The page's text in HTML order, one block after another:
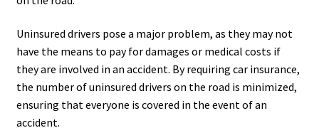
Uninsured drivers pose a major problem, as they may not
have the means to pay for damages or medical costs if
they are involved in an accident. By requiring car insurance,
the number of uninsured drivers on the road is minimized,
ensuring that everyone is covered in the event of an
accident.